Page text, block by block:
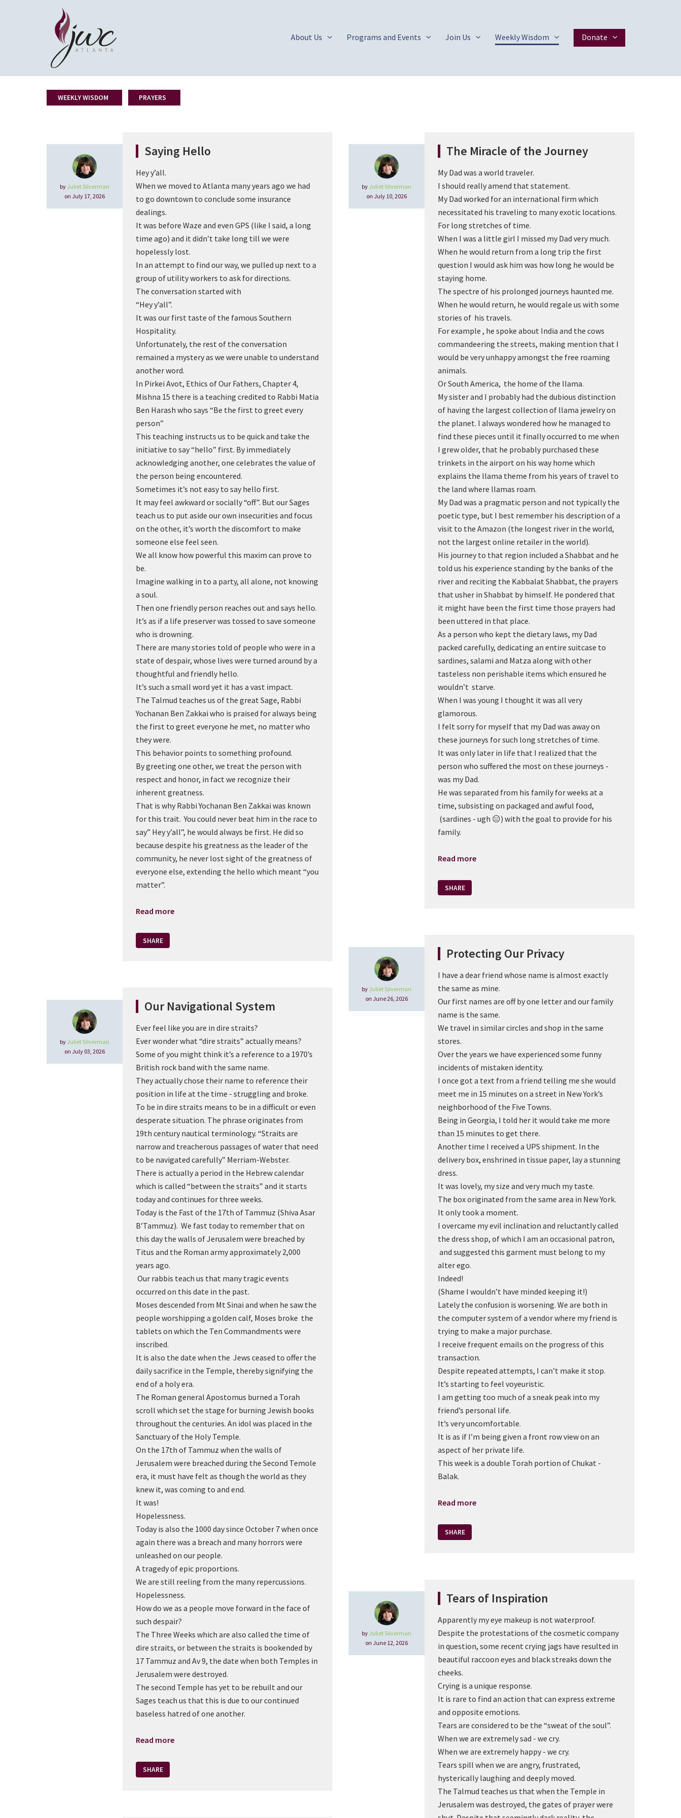
About Us Programs and Events Join Us Weekly Wisdom Donate
WEEKLY WISDOM PRAYERS
Saying Hello
by Juliet Silverman
on July 17, 2026
Hey y’all.
When we moved to Atlanta many years ago we had
to go downtown to conclude some insurance
dealings.
It was before Waze and even GPS (like I said, a long
time ago) and it didn’t take long till we were
hopelessly lost.
In an attempt to find our way, we pulled up next to a
group of utility workers to ask for directions.
The conversation started with
“Hey y’all”.
It was our first taste of the famous Southern
Hospitality.
Unfortunately, the rest of the conversation
remained a mystery as we were unable to understand
another word.
In Pirkei Avot, Ethics of Our Fathers, Chapter 4,
Mishna 15 there is a teaching credited to Rabbi Matia
Ben Harash who says “Be the first to greet every
person”
This teaching instructs us to be quick and take the
initiative to say “hello” first. By immediately
acknowledging another, one celebrates the value of
the person being encountered.
Sometimes it’s not easy to say hello first.
It may feel awkward or socially “off”. But our Sages
teach us to put aside our own insecurities and focus
on the other, it’s worth the discomfort to make
someone else feel seen.
We all know how powerful this maxim can prove to
be.
Imagine walking in to a party, all alone, not knowing
a soul.
Then one friendly person reaches out and says hello.
It’s as if a life preserver was tossed to save someone
who is drowning.
There are many stories told of people who were in a
state of despair, whose lives were turned around by a
thoughtful and friendly hello.
It’s such a small word yet it has a vast impact.
The Talmud teaches us of the great Sage, Rabbi
Yochanan Ben Zakkai who is praised for always being
the first to greet everyone he met, no matter who
they were.
This behavior points to something profound.
By greeting one other, we treat the person with
respect and honor, in fact we recognize their
inherent greatness.
That is why Rabbi Yochanan Ben Zakkai was known
for this trait. You could never beat him in the race to
say” Hey y’all”, he would always be first. He did so
because despite his greatness as the leader of the
community, he never lost sight of the greatness of
everyone else, extending the hello which meant “you
matter”.
Read more
SHARE
Our Navigational System
by Juliet Silverman
on July 03, 2026
Ever feel like you are in dire straits?
Ever wonder what “dire straits” actually means?
Some of you might think it’s a reference to a 1970’s
British rock band with the same name.
They actually chose their name to reference their
position in life at the time - struggling and broke.
To be in dire straits means to be in a difficult or even
desperate situation. The phrase originates from
19th century nautical terminology. “Straits are
narrow and treacherous passages of water that need
to be navigated carefully” Merriam-Webster.
There is actually a period in the Hebrew calendar
which is called “between the straits” and it starts
today and continues for three weeks.
Today is the Fast of the 17th of Tammuz (Shiva Asar
B’Tammuz). We fast today to remember that on
this day the walls of Jerusalem were breached by
Titus and the Roman army approximately 2,000
years ago.
Our rabbis teach us that many tragic events
occurred on this date in the past.
Moses descended from Mt Sinai and when he saw the
people worshipping a golden calf, Moses broke the
tablets on which the Ten Commandments were
inscribed.
It is also the date when the Jews ceased to offer the
daily sacrifice in the Temple, thereby signifying the
end of a holy era.
The Roman general Apostomus burned a Torah
scroll which set the stage for burning Jewish books
throughout the centuries. An idol was placed in the
Sanctuary of the Holy Temple.
On the 17th of Tammuz when the walls of
Jerusalem were breached during the Second Temole
era, it must have felt as though the world as they
knew it, was coming to and end.
It was!
Hopelessness.
Today is also the 1000 day since October 7 when once
again there was a breach and many horrors were
unleashed on our people.
A tragedy of epic proportions.
We are still reeling from the many repercussions.
Hopelessness.
How do we as a people move forward in the face of
such despair?
The Three Weeks which are also called the time of
dire straits, or between the straits is bookended by
17 Tammuz and Av 9, the date when both Temples in
Jerusalem were destroyed.
The second Temple has yet to be rebuilt and our
Sages teach us that this is due to our continued
baseless hatred of one another.
Read more
SHARE
The Miracle of the Journey
by Juliet Silverman
on July 10, 2026
My Dad was a world traveler.
I should really amend that statement.
My Dad worked for an international firm which
necessitated his traveling to many exotic locations.
For long stretches of time.
When I was a little girl I missed my Dad very much.
When he would return from a long trip the first
question I would ask him was how long he would be
staying home.
The spectre of his prolonged journeys haunted me.
When he would return, he would regale us with some
stories of his travels.
For example , he spoke about India and the cows
commandeering the streets, making mention that I
would be very unhappy amongst the free roaming
animals.
Or South America, the home of the llama.
My sister and I probably had the dubious distinction
of having the largest collection of llama jewelry on
the planet. I always wondered how he managed to
find these pieces until it finally occurred to me when
I grew older, that he probably purchased these
trinkets in the airport on his way home which
explains the llama theme from his years of travel to
the land where llamas roam.
My Dad was a pragmatic person and not typically the
poetic type, but I best remember his description of a
visit to the Amazon (the longest river in the world,
not the largest online retailer in the world).
His journey to that region included a Shabbat and he
told us his experience standing by the banks of the
river and reciting the Kabbalat Shabbat, the prayers
that usher in Shabbat by himself. He pondered that
it might have been the first time those prayers had
been uttered in that place.
As a person who kept the dietary laws, my Dad
packed carefully, dedicating an entire suitcase to
sardines, salami and Matza along with other
tasteless non perishable items which ensured he
wouldn’t starve.
When I was young I thought it was all very
glamorous.
I felt sorry for myself that my Dad was away on
these journeys for such long stretches of time.
It was only later in life that I realized that the
person who suffered the most on these journeys -
was my Dad.
He was separated from his family for weeks at a
time, subsisting on packaged and awful food,
(sardines - ugh 😑) with the goal to provide for his
family.
Read more
SHARE
Protecting Our Privacy
by Juliet Silverman
on June 26, 2026
I have a dear friend whose name is almost exactly
the same as mine.
Our first names are off by one letter and our family
name is the same.
We travel in similar circles and shop in the same
stores.
Over the years we have experienced some funny
incidents of mistaken identity.
I once got a text from a friend telling me she would
meet me in 15 minutes on a street in New York’s
neighborhood of the Five Towns.
Being in Georgia, I told her it would take me more
than 15 minutes to get there.
Another time I received a UPS shipment. In the
delivery box, enshrined in tissue paper, lay a stunning
dress.
It was lovely, my size and very much my taste.
The box originated from the same area in New York.
It only took a moment.
I overcame my evil inclination and reluctantly called
the dress shop, of which I am an occasional patron,
and suggested this garment must belong to my
alter ego.
Indeed!
(Shame I wouldn’t have minded keeping it!)
Lately the confusion is worsening. We are both in
the computer system of a vendor where my friend is
trying to make a major purchase.
I receive frequent emails on the progress of this
transaction.
Despite repeated attempts, I can’t make it stop.
It’s starting to feel voyeuristic.
I am getting too much of a sneak peak into my
friend’s personal life.
It’s very uncomfortable.
It is as if I’m being given a front row view on an
aspect of her private life.
This week is a double Torah portion of Chukat -
Balak.
Read more
SHARE
Tears of Inspiration
by Juliet Silverman
on June 12, 2026
Apparently my eye makeup is not waterproof.
Despite the protestations of the cosmetic company
in question, some recent crying jags have resulted in
beautiful raccoon eyes and black streaks down the
cheeks.
Crying is a unique response.
It is rare to find an action that can express extreme
and opposite emotions.
Tears are considered to be the “sweat of the soul”.
When we are extremely sad - we cry.
When we are extremely happy - we cry.
Tears spill when we are angry, frustrated,
hysterically laughing and deeply moved.
The Talmud teaches us that when the Temple in
Jerusalem was destroyed, the gates of prayer were